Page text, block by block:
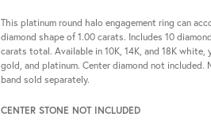
This platinum round halo engagement ring can
diamond shape of 1.00 carats. Includes 10
carats total. Available in 10K, 14K, and 18K white,
gold, and platinum. Center diamond not included.
band sold separately.
CENTER STONE NOT INCLUDED